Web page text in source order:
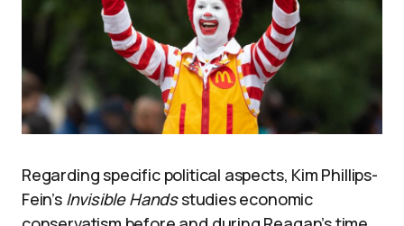
Regarding specific political aspects, Kim Phillips-
Fein’s Invisible Handsstudies economic